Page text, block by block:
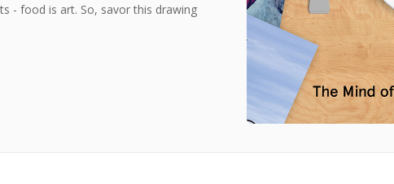
- food is art. So, savor this drawing